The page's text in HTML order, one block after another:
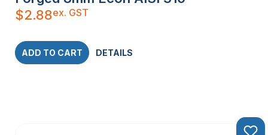
$2.88ex. GST
ADD TO CART DETAILS